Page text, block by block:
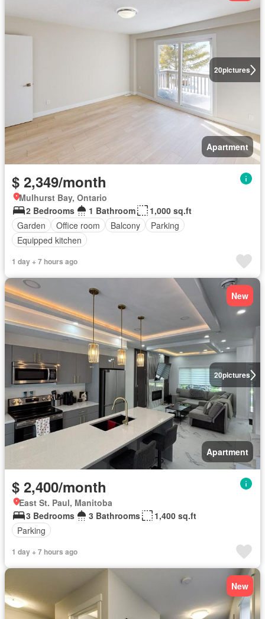
20pictures
Apartment
$ 2,349/month
Mulhurst Bay, Ontario
2 Bedrooms
1 Bathroom
1,000 sq.ft
Garden
Office room Balcony
Parking
Equipped kitchen
1 day + 7 hours ago
20pictures
New
Apartment
$ 2,400/month
East St. Paul, Manitoba
3 Bedrooms
3 Bathrooms
1,400 sq.ft
Parking
1 day + 7 hours ago
New